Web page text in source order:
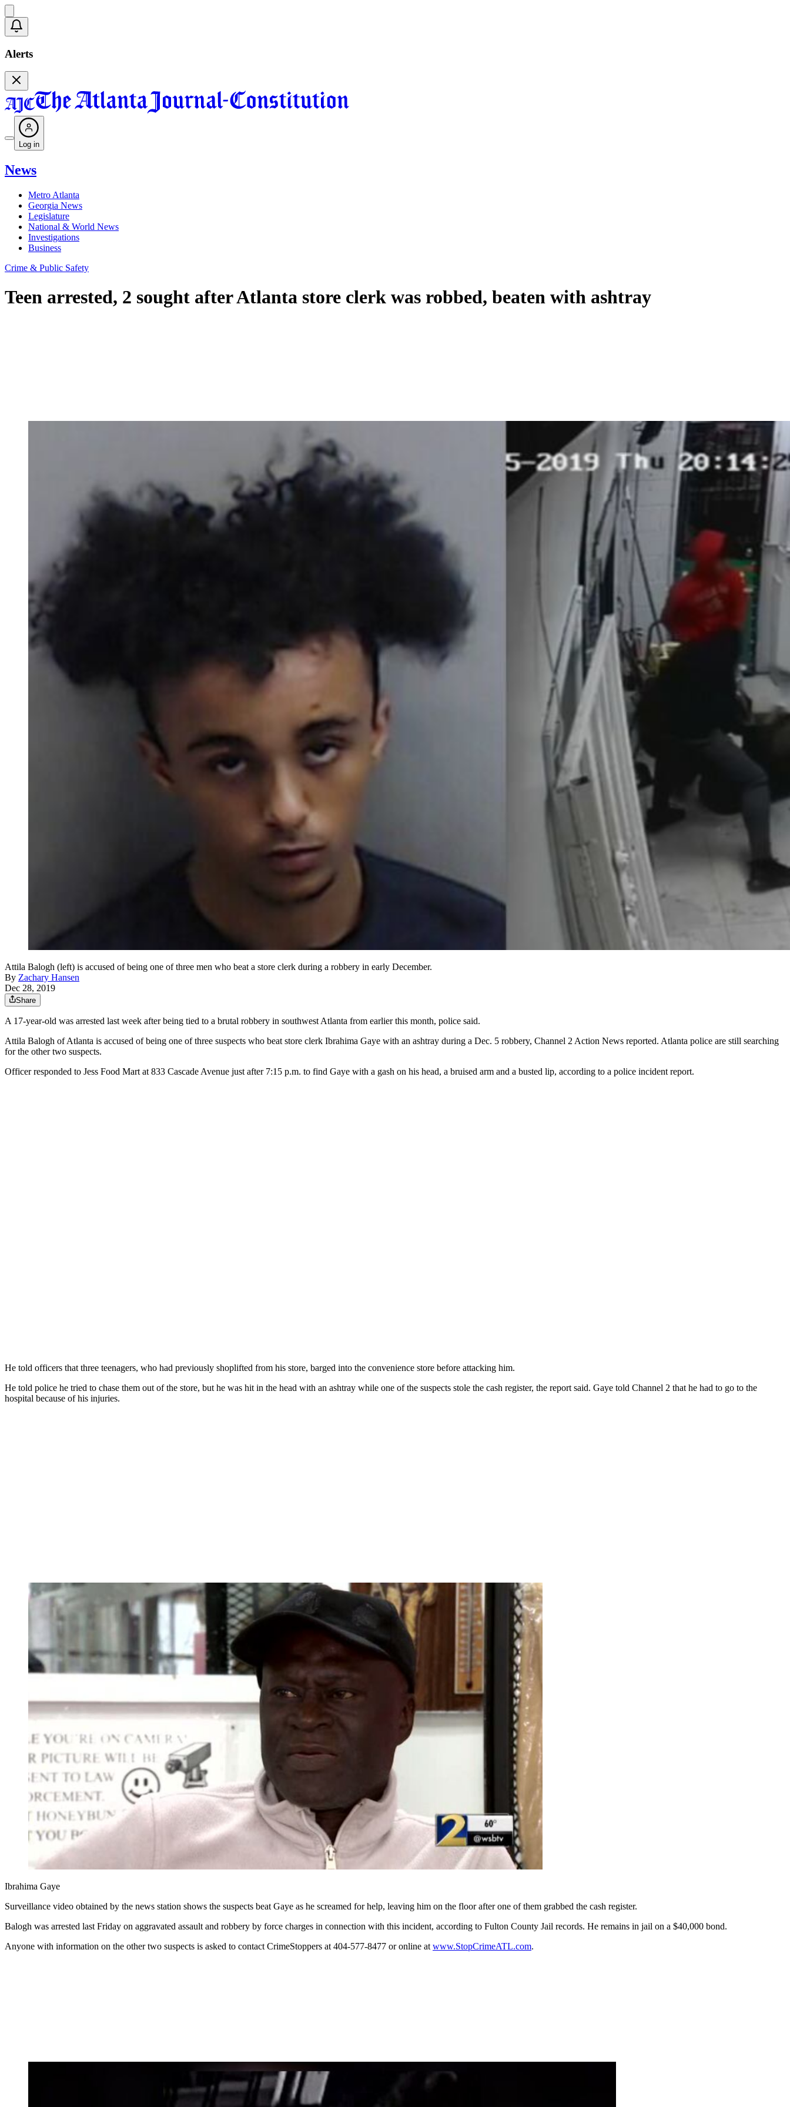
Alerts
Log in
News
Metro Atlanta
Georgia News
Legislature
National & World News
Investigations
Business
Crime & Public Safety
Teen arrested, 2 sought after Atlanta store clerk was robbed, beaten with ashtray
Attila Balogh (left) is accused of being one of three men who beat a store clerk during a robbery in early December.
By Zachary Hansen
Dec 28, 2019
Share
A 17-year-old was arrested last week after being tied to a brutal robbery in southwest Atlanta from earlier this month, police said.
Attila Balogh of Atlanta is accused of being one of three suspects who beat store clerk Ibrahima Gaye with an ashtray during a Dec. 5 robbery, Channel 2 Action News reported. Atlanta police are still searching
for the other two suspects.
Officer responded to Jess Food Mart at 833 Cascade Avenue just after 7:15 p.m. to find Gaye with a gash on his head, a bruised arm and a busted lip, according to a police incident report.
He told officers that three teenagers, who had previously shoplifted from his store, barged into the convenience store before attacking him.
He told police he tried to chase them out of the store, but he was hit in the head with an ashtray while one of the suspects stole the cash register, the report said. Gaye told Channel 2 that he had to go to the
hospital because of his injuries.
Ibrahima Gaye
Surveillance video obtained by the news station shows the suspects beat Gaye as he screamed for help, leaving him on the floor after one of them grabbed the cash register.
Balogh was arrested last Friday on aggravated assault and robbery by force charges in connection with this incident, according to Fulton County Jail records. He remains in jail on a $40,000 bond.
Anyone with information on the other two suspects is asked to contact CrimeStoppers at 404-577-8477 or online at www.StopCrimeATL.com.